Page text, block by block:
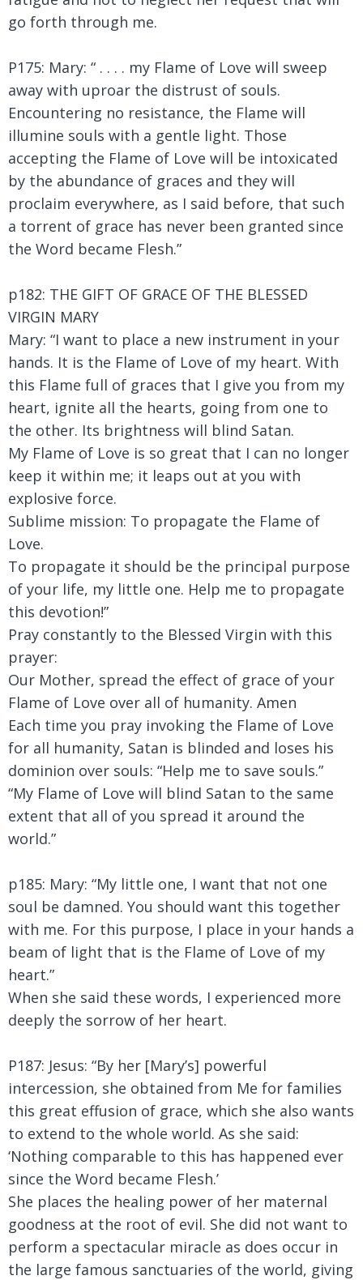
go forth through me.
P175: Mary: “ . . . . my Flame of Love will sweep
away with uproar the distrust of souls.
Encountering no resistance, the Flame will
illumine souls with a gentle light. Those
accepting the Flame of Love will be intoxicated
by the abundance of graces and they will
proclaim everywhere, as I said before, that such
a torrent of grace has never been granted since
the Word became Flesh.”
p182: THE GIFT OF GRACE OF THE BLESSED
VIRGIN MARY
Mary: “I want to place a new instrument in your
hands. It is the Flame of Love of my heart. With
this Flame full of graces that I give you from my
heart, ignite all the hearts, going from one to
the other. Its brightness will blind Satan.
My Flame of Love is so great that I can no longer
keep it within me; it leaps out at you with
explosive force.
Sublime mission: To propagate the Flame of
Love.
To propagate it should be the principal purpose
of your life, my little one. Help me to propagate
this devotion!”
Pray constantly to the Blessed Virgin with this
prayer:
Our Mother, spread the effect of grace of your
Flame of Love over all of humanity. Amen
Each time you pray invoking the Flame of Love
for all humanity, Satan is blinded and loses his
dominion over souls: “Help me to save souls.”
“My Flame of Love will blind Satan to the same
extent that all of you spread it around the
world.”
p185: Mary: “My little one, I want that not one
soul be damned. You should want this together
with me. For this purpose, I place in your hands a
beam of light that is the Flame of Love of my
heart.”
When she said these words, I experienced more
deeply the sorrow of her heart.
P187: Jesus: “By her [Mary’s] powerful
intercession, she obtained from Me for families
this great effusion of grace, which she also wants
to extend to the whole world. As she said:
‘Nothing comparable to this has happened ever
since the Word became Flesh.’
She places the healing power of her maternal
goodness at the root of evil. She did not want to
perform a spectacular miracle as does occur in
the large famous sanctuaries of the world, giving